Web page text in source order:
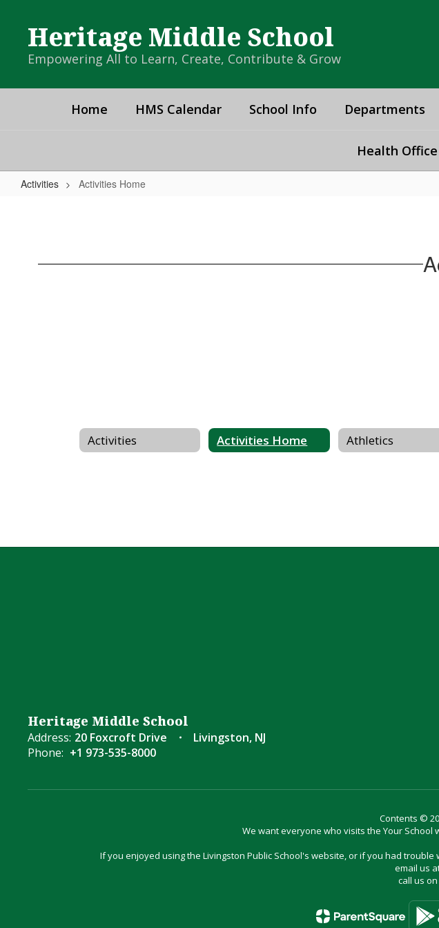
contentHeritage Middle School
Empowering All to Learn, Create, Contribute & Grow
Home HMS Calendar School Info Departments
Health Office
Activities Activities Home
Activities Activities Home Athletics
Heritage Middle School
Address: 20 Foxcroft Drive
Livingston, NJ
Phone: +1 973-535-8000
Contents ©
We want everyone who visits the Your
If you enjoyed using the Livingston Public School's website, or if you had
email us
call us on